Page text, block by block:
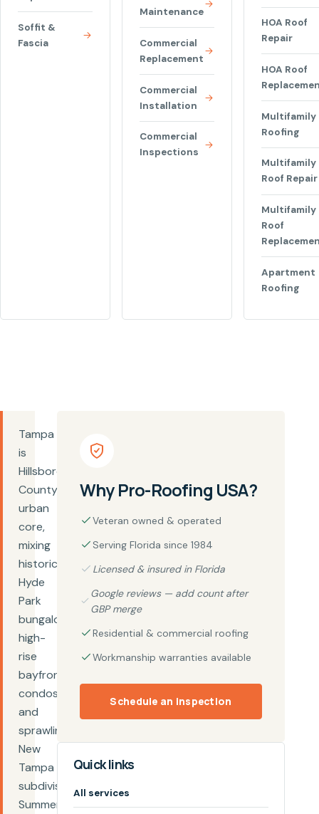
Soffit &
Fascia
Maintenance
Commercial
Replacement
Commercial
Installation
Commercial
Inspections
HOA Roof
Repair
HOA Roof
Multifamily
Roofing
Multifamily
Roof Repair
Multifamily
Roof
Apartment
Roofing
Tampa
is
Hillsborough
County's
urban
core,
mixing
historic
Hyde
Park
bungalows,
high-
rise
bayfront
condos,
and
sprawling
New
Tampa
subdivisions.
Summer
Why Pro-Roofing USA?
Veteran owned & operated
Serving Florida since 1984
Licensed & insured in Florida
Google reviews — add count after
GBP merge
Residential & commercial roofing
Workmanship warranties available
Schedule an inspection
Quick links
All services